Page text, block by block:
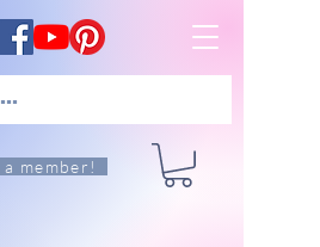
a member!